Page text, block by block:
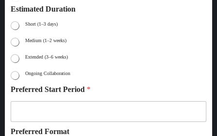
Estimated Duration
Short (1–3 days)
Medium (1–2 weeks)
Extended (3–6 weeks)
Ongoing Collaboration
Preferred Start Period *
Preferred Format